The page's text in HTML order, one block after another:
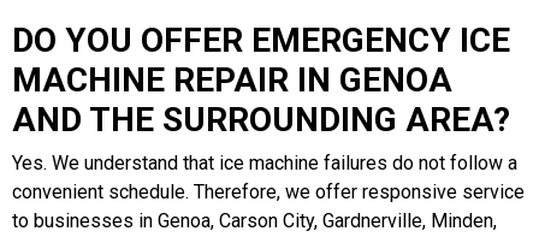
DO YOU OFFER EMERGENCY ICE
MACHINE REPAIR IN GENOA
AND THE SURROUNDING AREA?
Yes. We understand that ice machine failures do not follow a
convenient schedule. Therefore, we offer responsive service
to businesses in Genoa, Carson City, Gardnerville, Minden,